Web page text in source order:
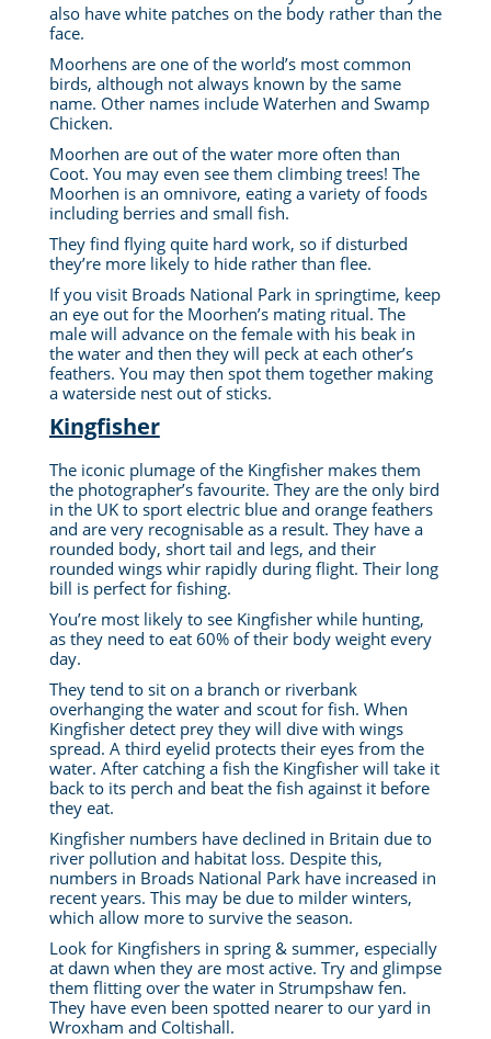
also have white patches on the body rather than the
face.
Moorhens are one of the world’s most common
birds, although not always known by the same
name. Other names include Waterhen and Swamp
Chicken.
Moorhen are out of the water more often than
Coot. You may even see them climbing trees! The
Moorhen is an omnivore, eating a variety of foods
including berries and small fish.
They find flying quite hard work, so if disturbed
they’re more likely to hide rather than flee.
If you visit Broads National Park in springtime, keep
an eye out for the Moorhen’s mating ritual. The
male will advance on the female with his beak in
the water and then they will peck at each other’s
feathers. You may then spot them together making
a waterside nest out of sticks.
Kingfisher
The iconic plumage of the Kingfisher makes them
the photographer’s favourite. They are the only bird
in the UK to sport electric blue and orange feathers
and are very recognisable as a result. They have a
rounded body, short tail and legs, and their
rounded wings whir rapidly during flight. Their long
bill is perfect for fishing.
You’re most likely to see Kingfisher while hunting,
as they need to eat 60% of their body weight every
day.
They tend to sit on a branch or riverbank
overhanging the water and scout for fish. When
Kingfisher detect prey they will dive with wings
spread. A third eyelid protects their eyes from the
water. After catching a fish the Kingfisher will take it
back to its perch and beat the fish against it before
they eat.
Kingfisher numbers have declined in Britain due to
river pollution and habitat loss. Despite this,
numbers in Broads National Park have increased in
recent years. This may be due to milder winters,
which allow more to survive the season.
Look for Kingfishers in spring & summer, especially
at dawn when they are most active. Try and glimpse
them flitting over the water in Strumpshaw fen.
They have even been spotted nearer to our yard in
Wroxham and Coltishall.